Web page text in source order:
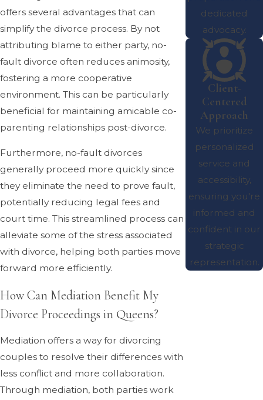
offers several advantages that can
simplify the divorce process. By not
attributing blame to either party, no-
fault divorce often reduces animosity,
fostering a more cooperative
environment. This can be particularly
beneficial for maintaining amicable co-
parenting relationships post-divorce.
Furthermore, no-fault divorces
generally proceed more quickly since
they eliminate the need to prove fault,
potentially reducing legal fees and
court time. This streamlined process can
alleviate some of the stress associated
with divorce, helping both parties move
forward more efficiently.
How Can Mediation Benefit My
Divorce Proceedings in Queens?
Mediation offers a way for divorcing
couples to resolve their differences with
less conflict and more collaboration.
Through mediation, both parties work
dedicated
advocacy.
Client-
Centered
Approach
We prioritize
personalized
service and
accessibility,
ensuring you're
informed and
confident in our
strategic
representation.